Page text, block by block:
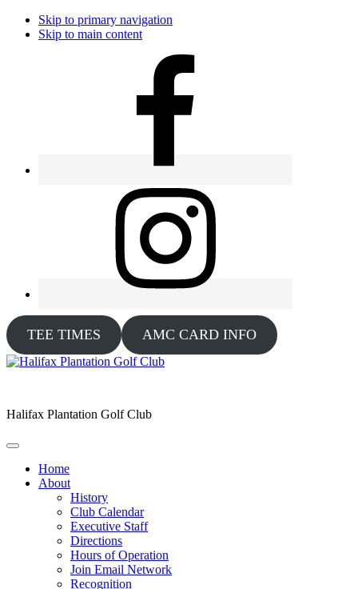
Skip to primary navigation
Skip to main content
TEE TIMES AMC CARD INFO
Halifax Plantation Golf Club
Home
About
History
Club Calendar
Executive Staff
Directions
Hours of Operation
Join Email Network
Recognition